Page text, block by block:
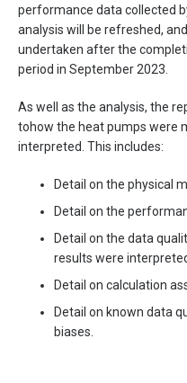
performance data collected
analysis will be refreshed,
undertaken after the
period in September 2023.
As well as the analysis, the
tohow the heat pumps were
interpreted. This includes:
Detail on the physical
Detail on the
Detail on the data
results were
Detail on calculation
Detail on known data
biases.